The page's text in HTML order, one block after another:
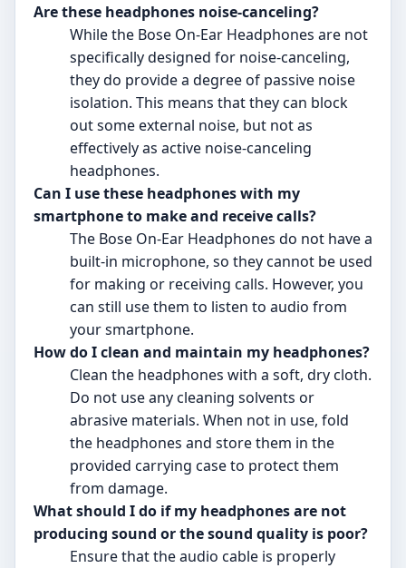
Are these headphones noise-canceling?
While the Bose On-Ear Headphones are not
specifically designed for noise-canceling,
they do provide a degree of passive noise
isolation. This means that they can block
out some external noise, but not as
effectively as active noise-canceling
headphones.
Can I use these headphones with my
smartphone to make and receive calls?
The Bose On-Ear Headphones do not have a
built-in microphone, so they cannot be used
for making or receiving calls. However, you
can still use them to listen to audio from
your smartphone.
How do I clean and maintain my headphones?
Clean the headphones with a soft, dry cloth.
Do not use any cleaning solvents or
abrasive materials. When not in use, fold
the headphones and store them in the
provided carrying case to protect them
from damage.
What should I do if my headphones are not
producing sound or the sound quality is poor?
Ensure that the audio cable is properly